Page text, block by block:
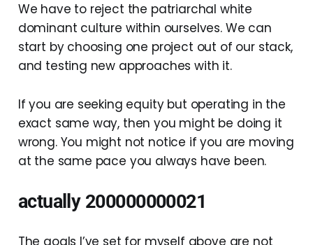
We have to reject the patriarchal white
dominant culture within ourselves. We can
start by choosing one project out of our stack,
and testing new approaches with it.
If you are seeking equity but operating in the
exact same way, then you might be doing it
wrong. You might not notice if you are moving
at the same pace you always have been.
actually 200000000021
The goals I’ve set for myself above are not